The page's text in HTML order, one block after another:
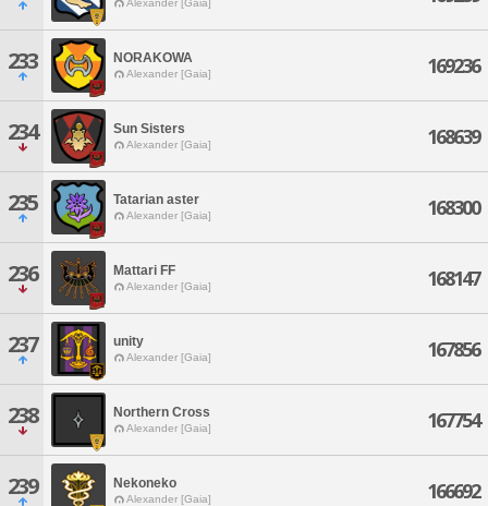
Alexander [Gaia]
233 NORAKOWA
Alexander [Gaia] 169236
234 Sun Sisters
Alexander [Gaia] 168639
235 Tatarian aster
Alexander [Gaia] 168300
236 Mattari FF
Alexander [Gaia] 168147
237 unity
Alexander [Gaia] 167856
238 Northern Cross
Alexander [Gaia] 167754
239 Nekoneko
Alexander [Gaia] 166692